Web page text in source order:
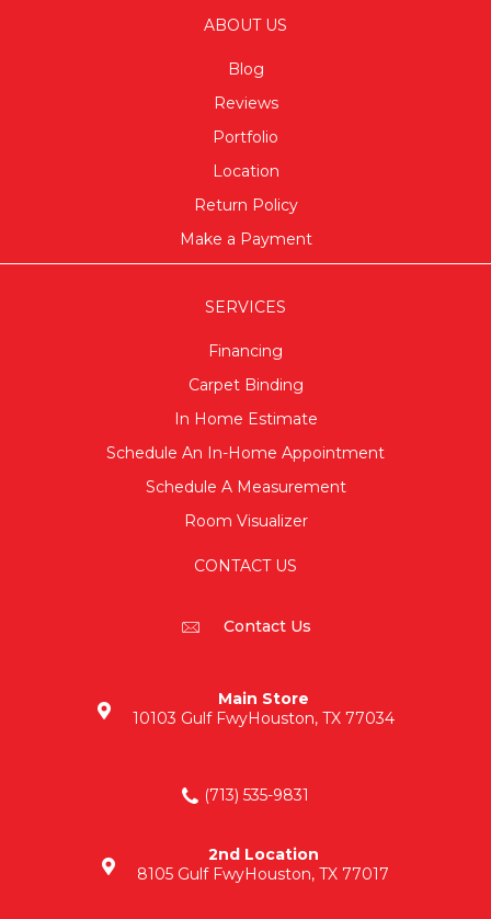
ABOUT US
Blog
Reviews
Portfolio
Location
Return Policy
Make a Payment
SERVICES
Financing
Carpet Binding
In Home Estimate
Schedule An In-Home Appointment
Schedule A Measurement
Room Visualizer
CONTACT US
Contact Us
Main Store
10103 Gulf FwyHouston, TX 77034
(713) 535-9831
2nd Location
8105 Gulf FwyHouston, TX 77017